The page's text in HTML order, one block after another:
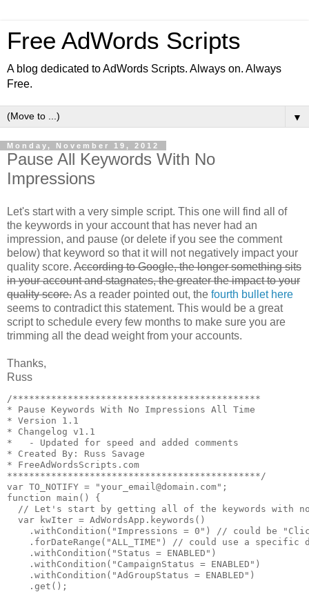
Free AdWords Scripts
A blog dedicated to AdWords Scripts. Always on. Always
Free.
▼
Monday, November 19, 2012
Pause All Keywords With No
Impressions
Let's start with a very simple script. This one will find all of
the keywords in your account that has never had an
impression, and pause (or delete if you see the comment
below) that keyword so that it will not negatively impact your
quality score. According to Google, the longer something sits
in your account and stagnates, the greater the impact to your
quality score.As a reader pointed out, the fourth bullet here
seems to contradict this statement. This would be a great
script to schedule every few months to make sure you are
trimming all the dead weight from your accounts.
Thanks,
Russ
/*********************************************
* Pause Keywords With No Impressions All Time
* Version 1.1
* Changelog v1.1
*   - Updated for speed and added comments
* Created By: Russ Savage
* FreeAdWordsScripts.com
**********************************************/
var TO_NOTIFY = "your_email@domain.com";
function main() {
// Let's start by getting all of the keywords with no
var kwIter = AdWordsApp.keywords()
.withCondition("Impressions = 0") // could be
.forDateRange("ALL_TIME") // could use a specific
.withCondition("Status = ENABLED")
    .withCondition("CampaignStatus = ENABLED")
    .withCondition("AdGroupStatus = ENABLED")
    .get();